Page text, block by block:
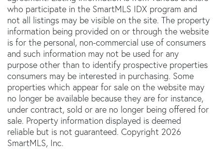
who participate in the SmartMLS IDX program and
not all listings may be visible on the site. The property
information being provided on or through the website
is for the personal, non-commercial use of consumers
and such information may not be used for any
purpose other than to identify prospective properties
consumers may be interested in purchasing. Some
properties which appear for sale on the website may
no longer be available because they are for instance,
under contract, sold or are no longer being offered for
sale. Property information displayed is deemed
reliable but is not guaranteed. Copyright 2026
SmartMLS, Inc.